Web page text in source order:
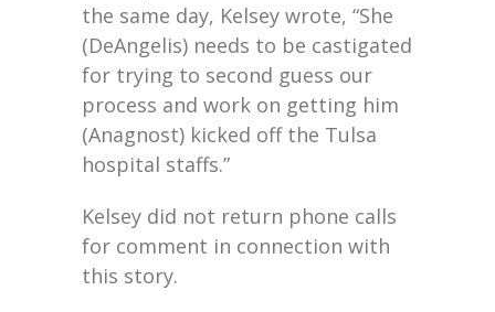
the same day, Kelsey wrote, “She
(DeAngelis) needs to be castigated
for trying to second guess our
process and work on getting him
(Anagnost) kicked off the Tulsa
hospital staffs.”
Kelsey did not return phone calls
for comment in connection with
this story.